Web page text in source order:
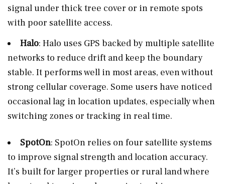
signal under thick tree cover or in remote spots
with poor satellite access.
Halo: Halo uses GPS backed by multiple satellite
networks to reduce drift and keep the boundary
stable. It performs well in most areas, even without
strong cellular coverage. Some users have noticed
occasional lag in location updates, especially when
switching zones or tracking in real time.
SpotOn: SpotOn relies on four satellite systems
to improve signal strength and location accuracy.
It’s built for larger properties or rural land where